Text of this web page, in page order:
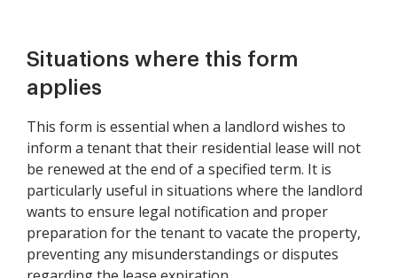
Situations where this form
applies
This form is essential when a landlord wishes to
inform a tenant that their residential lease will not
be renewed at the end of a specified term. It is
particularly useful in situations where the landlord
wants to ensure legal notification and proper
preparation for the tenant to vacate the property,
preventing any misunderstandings or disputes